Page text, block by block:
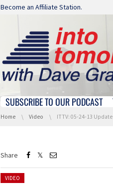
Skip navigation
Become an Affiliate Station.
Skip navigation
SUBSCRIBE TO OUR PODCAST
You are here:
Home Video ITTV: 05-24-13 Update
Share
Posted in:
VIDEO